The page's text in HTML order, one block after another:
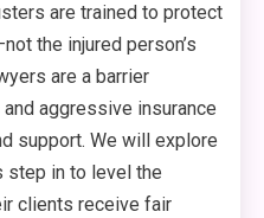
are trained to protect
the injured person’s
are a barrier
aggressive insurance
support. We will explore
step in to level the
clients receive fair